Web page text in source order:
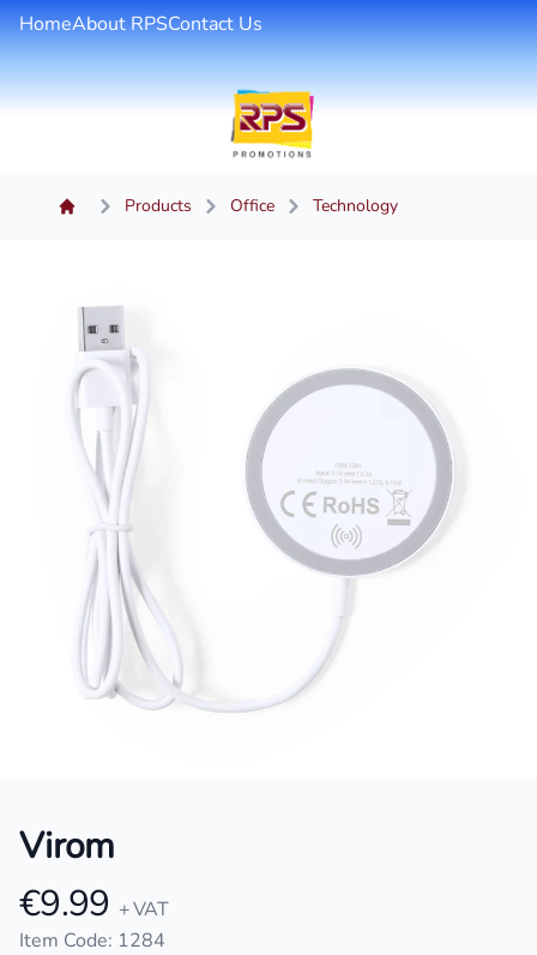
HomeAbout RPSContact Us
Products Office Technology
Virom
Product information
€9.99 + VAT
Item Code: 1284